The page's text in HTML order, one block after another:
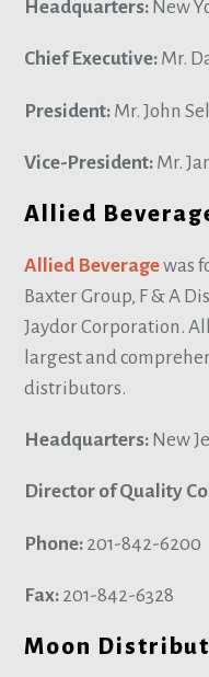
Headquarters: New
Chief Executive: Mr.
President: Mr. John
Vice-President: Mr.
Allied
Allied Beveragewas
Baxter Group, F & A
Jaydor Corporation.
largest and
distributors.
Headquarters: New
Director of Quality
Phone: 201-842-6200
Fax: 201-842-6328
Moon